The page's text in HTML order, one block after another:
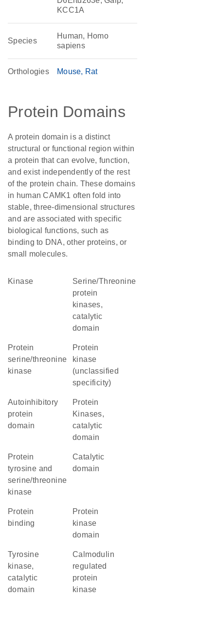
KCC1A
Species
Human, Homo
sapiens
Orthologies Mouse Rat
Protein Domains
A protein domain is a distinct
structural or functional region within
a protein that can evolve, function,
and exist independently of the rest
of the protein chain. These domains
in human CAMK1 often fold into
stable, three-dimensional structures
and are associated with specific
biological functions, such as
binding to DNA, other proteins, or
small molecules.
kinase
Serine/Threonine
protein
kinases,
catalytic
domain
protein
serine/threonine
kinase
Protein
kinase
(unclassified
specificity)
autoinhibitory
protein
domain
Protein
Kinases,
catalytic
domain
Protein
tyrosine and
serine/threonine
kinase
catalytic
domain
protein
binding
Protein
kinase
domain
Tyrosine
kinase,
catalytic
domain
calmodulin
regulated
protein
kinase